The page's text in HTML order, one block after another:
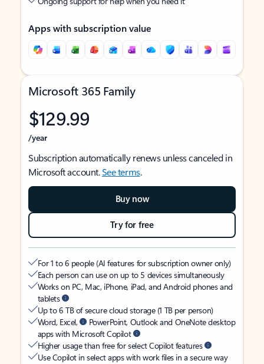
Apps with subscription value
Microsoft 365 Family
$129.99
/year
Subscription automatically renews unless canceled in
Microsoft account.See terms.
Buy now
Try for free
For 1 to 6 people (AI features for subscription owner only)
Each person can use on up to 5 devices simultaneously
Works on PC, Mac, iPhone, iPad, and Android phones and
tablets
Up to 6 TB of secure cloud storage (1 TB per person)
Word, Excel,
PowerPoint, Outlook and OneNote desktop
apps with Microsoft Copilot
Higher usage than free for select Copilot features
Use Copilot in select apps with work files in a secure way